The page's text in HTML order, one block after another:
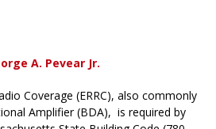
A. Pevear Jr.
Coverage (ERRC), also commonly
Amplifier (BDA), is required by